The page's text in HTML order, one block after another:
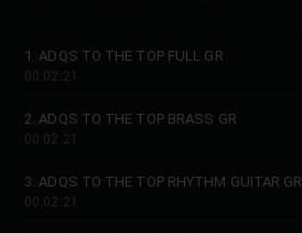
1. ADQS TO THE TOP FULL GR
00:02:21
2. ADQS TO THE TOP BRASS GR
00:02:21
3. ADQS TO THE TOP RHYTHM GUITAR GR
00:02:21